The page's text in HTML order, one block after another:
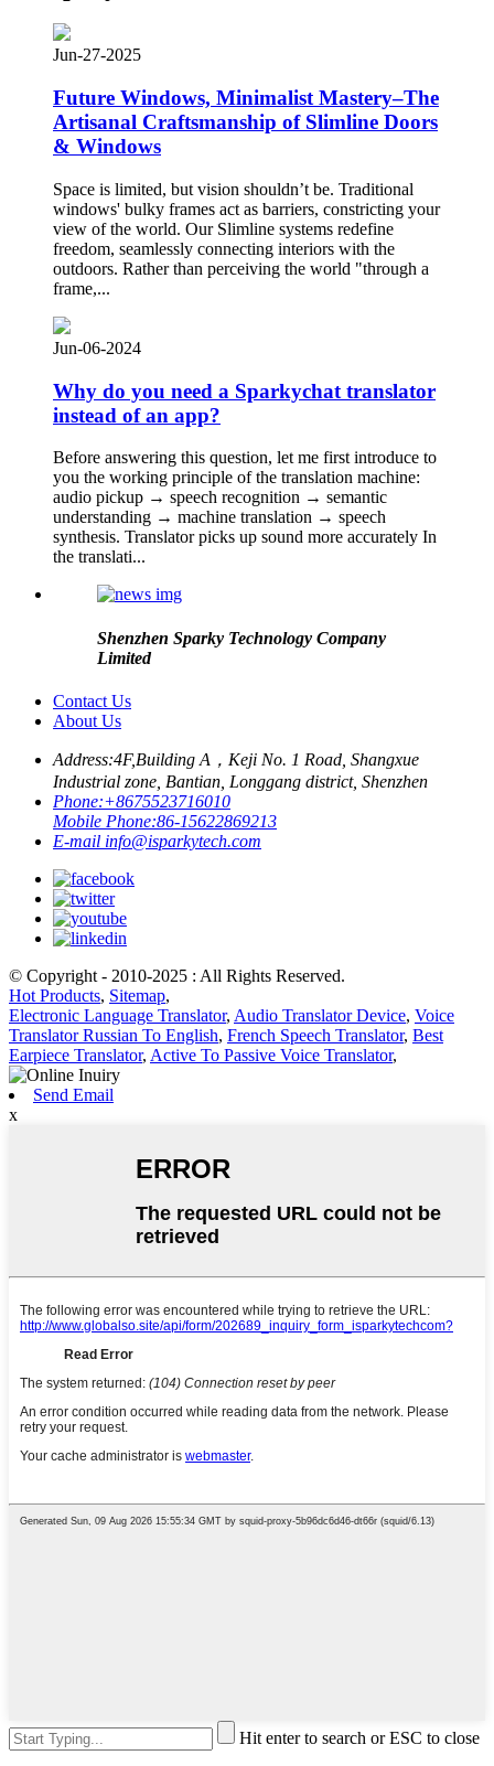
Jun-27-2025
Future Windows, Minimalist Mastery–The
Artisanal Craftsmanship of Slimline Doors
& Windows
Space is limited, but vision shouldn’t be. Traditional
windows' bulky frames act as barriers, constricting your
view of the world. Our Slimline systems redefine
freedom, seamlessly connecting interiors with the
outdoors. Rather than perceiving the world "through a
frame,...
Jun-06-2024
Why do you need a Sparkychat translator
instead of an app?
Before answering this question, let me first introduce to
you the working principle of the translation machine:
audio pickup → speech recognition → semantic
understanding → machine translation → speech
synthesis. Translator picks up sound more accurately In
the translati...
Shenzhen Sparky Technology Company
Limited
Contact Us
About Us
Address:4F,Building A，Keji No. 1 Road, Shangxue
Industrial zone, Bantian, Longgang district, Shenzhen
Phone:+8675523716010
Mobile Phone:86-15622869213
E-mail info@isparkytech.com
© Copyright - 2010-2025 : All Rights Reserved.
Hot Products, Sitemap,
Electronic Language Translator, Audio Translator Device, Voice
Translator Russian To English, French Speech Translator, Best
Earpiece Translator, Active To Passive Voice Translator,
Send Email
x
Hit enter to search or ESC to close